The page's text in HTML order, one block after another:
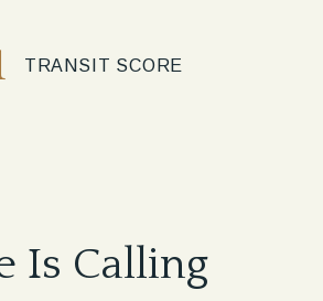
TRANSIT SCORE
Is Calling